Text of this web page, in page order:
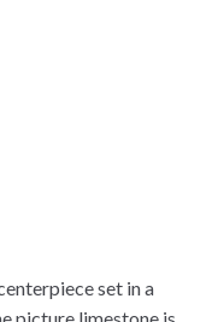
set in a
picture limestone is